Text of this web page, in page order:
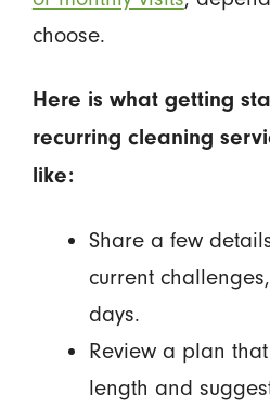
choose.
Here is what getting
recurring cleaning
like:
Share a few
current
days.
Review a plan
length and